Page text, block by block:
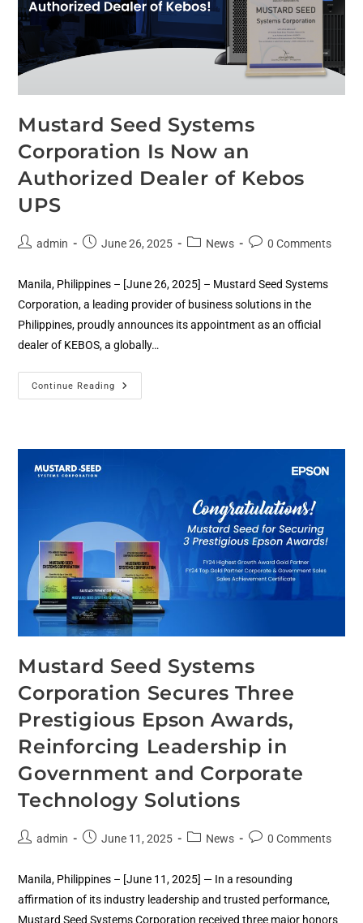
Mustard Seed Systems
Corporation Is Now an
Authorized Dealer of Kebos
UPS
admin June 26, 2025 News 0 Comments
Manila, Philippines – [June 26, 2025] – Mustard Seed Systems
Corporation, a leading provider of business solutions in the
Philippines, proudly announces its appointment as an official
dealer of KEBOS, a globally…
Continue Reading
Mustard Seed Systems
Corporation Secures Three
Prestigious Epson Awards,
Reinforcing Leadership in
Government and Corporate
Technology Solutions
admin June 11, 2025 News 0 Comments
Manila, Philippines – [June 11, 2025] — In a resounding
affirmation of its industry leadership and trusted performance,
Mustard Seed Systems Corporation received three major honors